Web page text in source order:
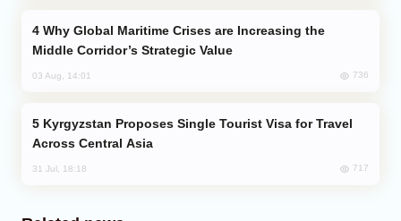
Middle Corridor’s Strategic Value
03 Aug, 14:01 736
Across Central Asia
31 Jul, 18:18 717